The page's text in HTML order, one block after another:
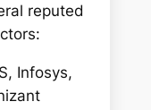
reputed
Infosys,